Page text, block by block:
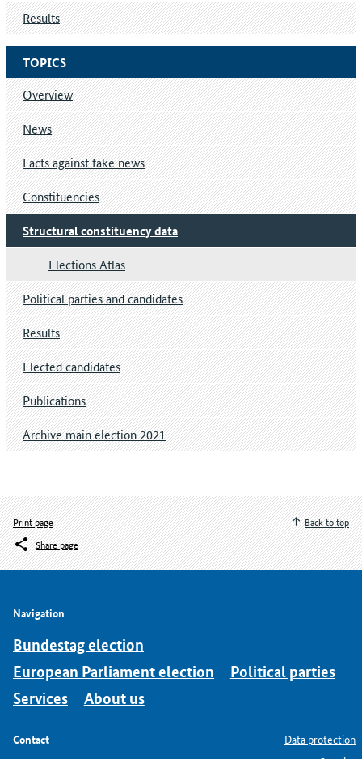
TOPICS
Overview
News
Facts against fake news
Constituencies
Structural constituency data
Elections Atlas
Political parties and candidates
Results
Elected candidates
Publications
Archive main election 2021
Results
Print page
Share page
Back to top
Navigation
Bundestag election
European Parliament election
Political parties
Services
About us
Contact
Data protection